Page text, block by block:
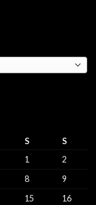
S
S
1
2
8
9
15 16